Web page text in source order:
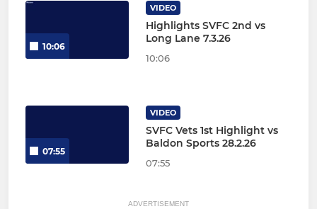
10:06
VIDEO
Highlights SVFC 2nd vs
Long Lane 7.3.26
10:06
07:55
VIDEO
SVFC Vets 1st Highlight vs
Baldon Sports 28.2.26
07:55
ADVERTISEMENT